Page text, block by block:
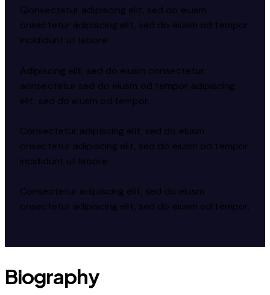
Qonsectetur adipiscing elit, sed do eiusm
onsectetur adipiscing elit, sed do eiusm od tempor
incididunt ut labore.
Adipiscing elit, sed do eiusm consectetur
aonsectetur sed do eiusm od tempor adipiscing
elit, sed do eiusm od tempor.
Consectetur adipiscing elit, sed do eiusm
onsectetur adipiscing elit, sed do eiusm od tempor
incididunt ut labore.
Consectetur adipiscing elit, sed do eiusm
onsectetur adipiscing elit, sed do eiusm od tempor.
Biography